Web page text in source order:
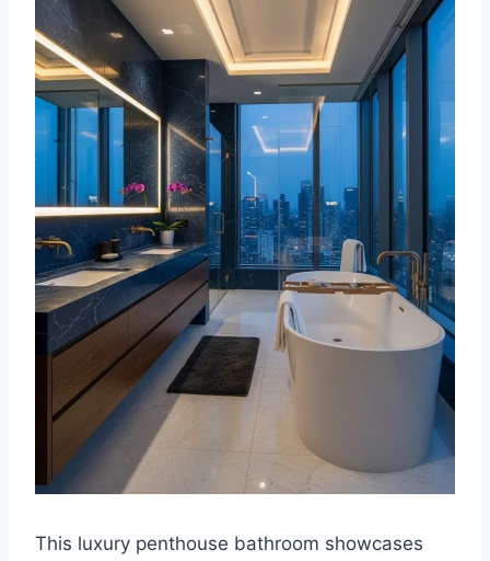
This luxury penthouse bathroom showcases